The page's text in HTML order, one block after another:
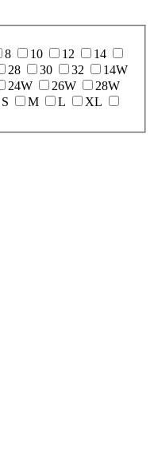
8 10 12
14
28 30 32
14W
24W 26W
28W
S M L
XL